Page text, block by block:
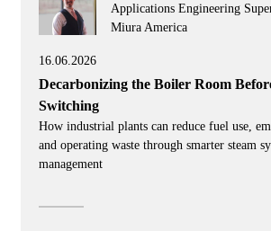
Applications Engineering
Miura America
16.06.2026
Decarbonizing the Boiler Room
Switching
How industrial plants can reduce fuel use,
and operating waste through smarter steam
management